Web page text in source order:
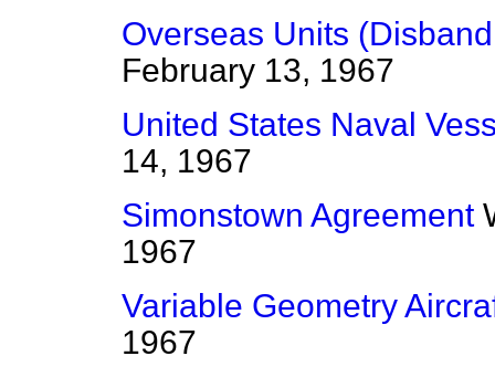
Overseas Units
February 13, 1967
United States Naval
14, 1967
Simonstown Agreement
1967
Variable Geometry
1967